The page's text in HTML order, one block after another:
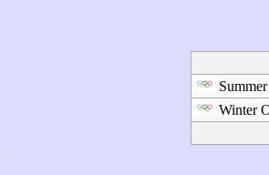
Winter